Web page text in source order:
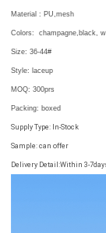
Material : PU,mesh
Colors: champagne, black,
Size: 36-44#
Style: laceup
MOQ: 300prs
Packing: boxed
Supply Type: In-Stock
Sample: can offer
Delivery Detail:Within 3-